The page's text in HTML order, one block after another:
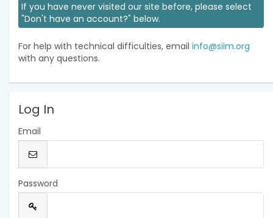
If you have never visited our site before, please select
"Don't have an account?" below.
For help with technical difficulties, email info@siim.org
with any questions.
Log In
Email
Password